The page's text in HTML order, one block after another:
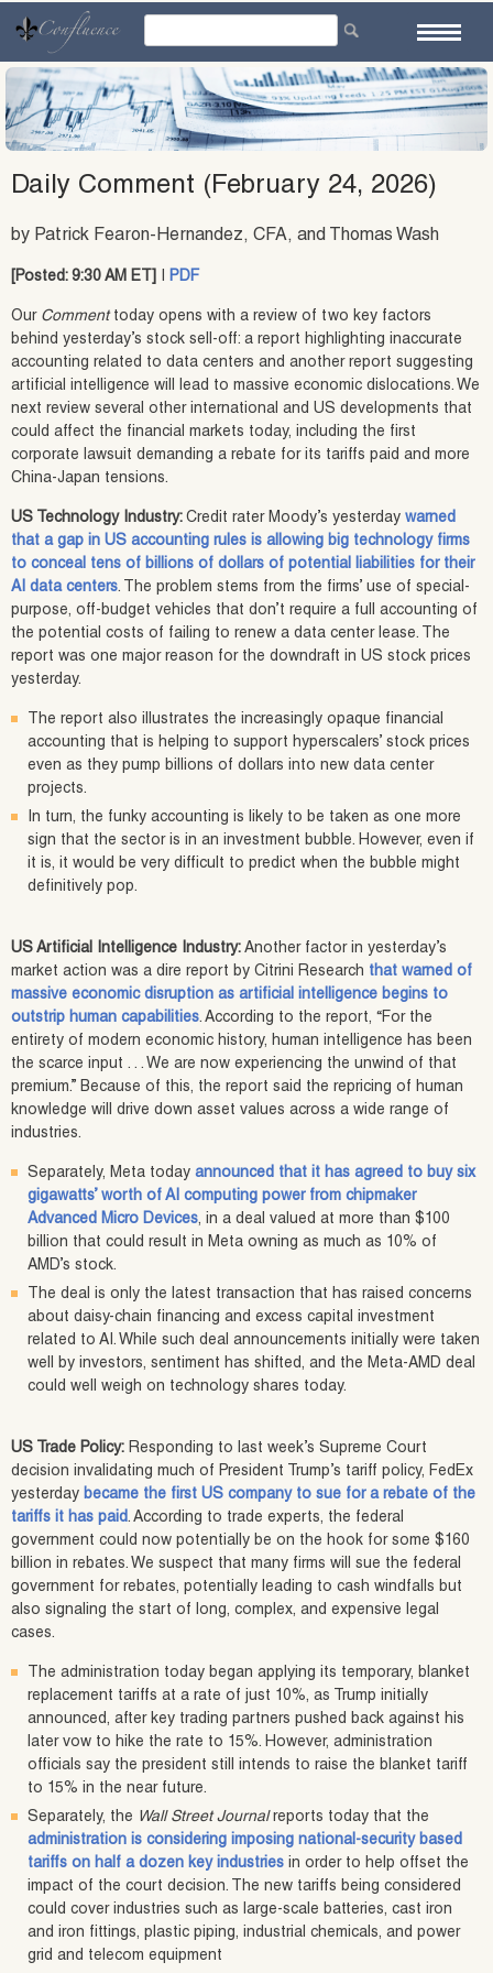
content
Daily Comment (February 24, 2026)
by Patrick Fearon-Hernandez, CFA, and Thomas Wash
[Posted: 9:30 AM ET] PDF
Our Commenttoday opens with a review of two key factors
behind yesterday’s stock sell-off: a report highlighting inaccurate
accounting related to data centers and another report suggesting
artificial intelligence will lead to massive economic dislocations. We
next review several other international and US developments that
could affect the financial markets today, including the first
corporate lawsuit demanding a rebate for its tariffs paid and more
China-Japan tensions.
US Technology Industry: Credit rater Moody’s yesterday warned
that a gap in US accounting rules is allowing big technology firms
to conceal tens of billions of dollars of potential liabilities for their
AI data centers. The problem stems from the firms’ use of special-
purpose, off-budget vehicles that don’t require a full accounting of
the potential costs of failing to renew a data center lease. The
report was one major reason for the downdraft in US stock prices
yesterday.
The report also illustrates the increasingly opaque financial
accounting that is helping to support hyperscalers’ stock prices
even as they pump billions of dollars into new data center
projects.
In turn, the funky accounting is likely to be taken as one more
sign that the sector is in an investment bubble. However, even if
it is, it would be very difficult to predict when the bubble might
definitively pop.
US Artificial Intelligence Industry: Another factor in yesterday’s
market action was a dire report by Citrini Research that warned of
massive economic disruption as artificial intelligence begins to
outstrip human capabilities. According to the report, “For the
entirety of modern economic history, human intelligence has been
the scarce input . . . We are now experiencing the unwind of that
premium.” Because of this, the report said the repricing of human
knowledge will drive down asset values across a wide range of
industries.
Separately, Meta today announced that it has agreed to buy six
gigawatts’ worth of AI computing power from chipmaker
Advanced Micro Devices, in a deal valued at more than $100
billion that could result in Meta owning as much as 10% of
AMD’s stock.
The deal is only the latest transaction that has raised concerns
about daisy-chain financing and excess capital investment
related to AI. While such deal announcements initially were taken
well by investors, sentiment has shifted, and the Meta-AMD deal
could well weigh on technology shares today.
US Trade Policy: Responding to last week’s Supreme Court
decision invalidating much of President Trump’s tariff policy, FedEx
yesterday became the first US company to sue for a rebate of the
tariffs it has paid. According to trade experts, the federal
government could now potentially be on the hook for some $160
billion in rebates. We suspect that many firms will sue the federal
government for rebates, potentially leading to cash windfalls but
also signaling the start of long, complex, and expensive legal
cases.
The administration today began applying its temporary, blanket
replacement tariffs at a rate of just 10%, as Trump initially
announced, after key trading partners pushed back against his
later vow to hike the rate to 15%. However, administration
officials say the president still intends to raise the blanket tariff
to 15% in the near future.
Separately, the
Wall Street Journalreports today that the
administration is considering imposing national-security based
tariffs on half a dozen key industries in order to help offset the
impact of the court decision. The new tariffs being considered
could cover industries such as large-scale batteries, cast iron
and iron fittings, plastic piping, industrial chemicals, and power
grid and telecom equipment